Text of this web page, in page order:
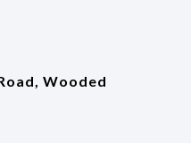
Wooded